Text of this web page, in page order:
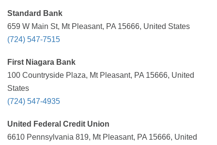
Standard Bank
659 W Main St, Mt Pleasant, PA 15666, United States
(724) 547-7515
First Niagara Bank
100 Countryside Plaza, Mt Pleasant, PA 15666, United
States
(724) 547-4935
United Federal Credit Union
6610 Pennsylvania 819, Mt Pleasant, PA 15666, United